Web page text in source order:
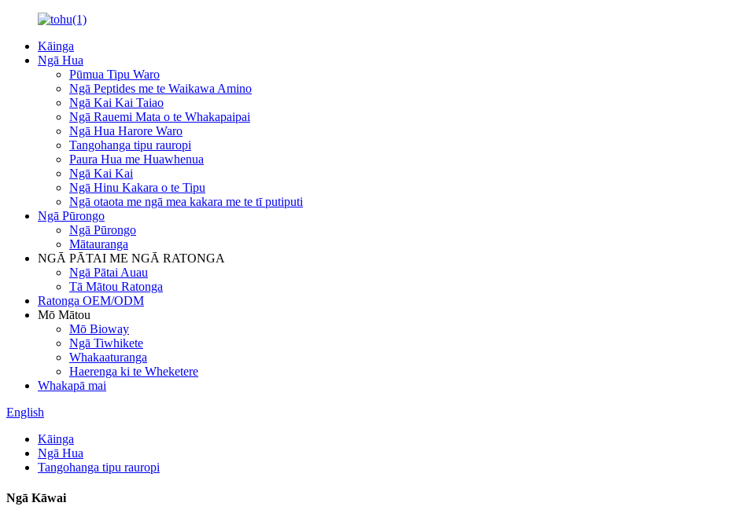
Kāinga
Ngā Hua
Pūmua Tipu Waro
Ngā Peptides me te Waikawa Amino
Ngā Kai Kai Taiao
Ngā Rauemi Mata o te Whakapaipai
Ngā Hua Harore Waro
Tangohanga tipu rauropi
Paura Hua me Huawhenua
Ngā Kai Kai
Ngā Hinu Kakara o te Tipu
Ngā otaota me ngā mea kakara me te tī putiputi
Ngā Pūrongo
Ngā Pūrongo
Mātauranga
NGĀ PĀTAI ME NGĀ RATONGA
Ngā Pātai Auau
Tā Mātou Ratonga
Ratonga OEM/ODM
Mō Mātou
Mō Bioway
Ngā Tiwhikete
Whakaaturanga
Haerenga ki te Wheketere
Whakapā mai
English
Kāinga
Ngā Hua
Tangohanga tipu rauropi
Ngā Kāwai